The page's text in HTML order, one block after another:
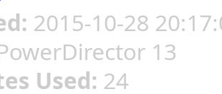
2015-10-28
13
Used: 24